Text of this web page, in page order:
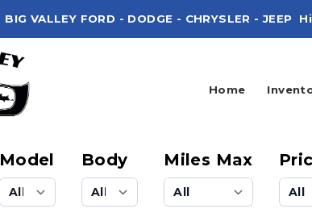
BIG VALLEY FORD - DODGE - CHRYSLER - JEEP
Home
Model Body Miles Max